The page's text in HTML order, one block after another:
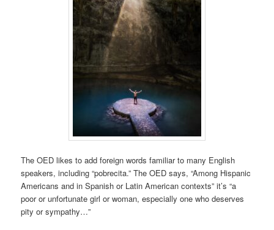
The OED likes to add foreign words familiar to many English
speakers, including “pobrecita.” The OED says, “Among Hispanic
Americans and in Spanish or Latin American contexts” it’s “a
poor or unfortunate girl or woman, especially one who deserves
pity or sympathy…”